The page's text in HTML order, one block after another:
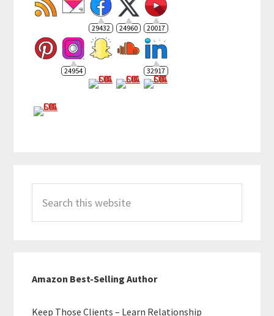
29432 24960 20017
24954 32917
this
website
Amazon Best-Selling Author
Keep Those Clients – Learn Relationship